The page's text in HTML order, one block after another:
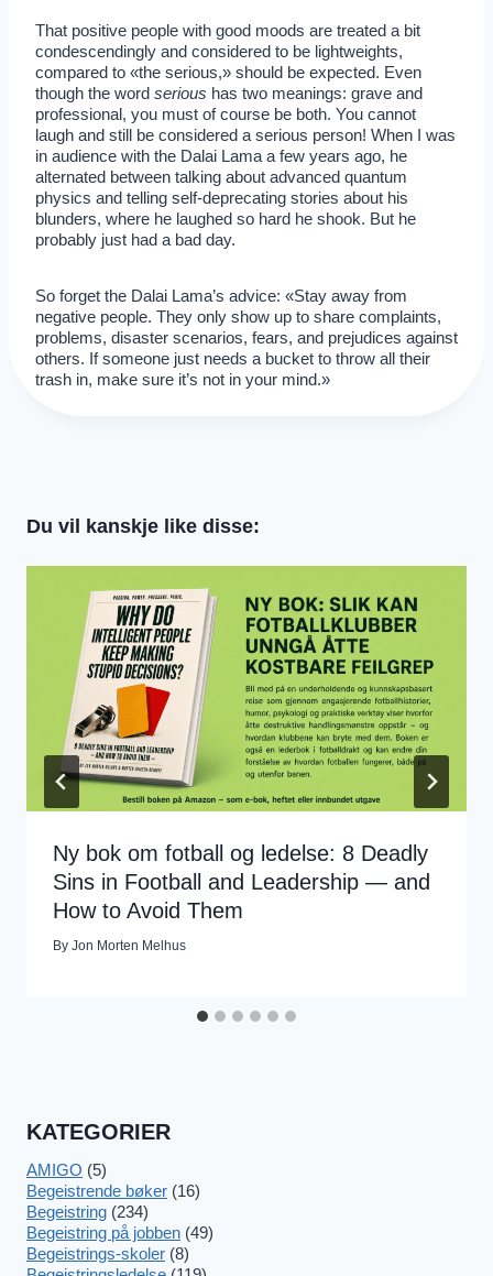
That positive people with good moods are treated a bit
condescendingly and considered to be lightweights,
compared to «the serious,» should be expected. Even
though the word serious has two meanings: grave and
professional, you must of course be both. You cannot
laugh and still be considered a serious person! When I was
in audience with the Dalai Lama a few years ago, he
alternated between talking about advanced quantum
physics and telling self-deprecating stories about his
blunders, where he laughed so hard he shook. But he
probably just had a bad day.
So forget the Dalai Lama’s advice: «Stay away from
negative people. They only show up to share complaints,
problems, disaster scenarios, fears, and prejudices against
others. If someone just needs a bucket to throw all their
trash in, make sure it’s not in your mind.»
Du vil kanskje like disse:
Ny bok om fotball og ledelse: 8 Deadly
Sins in Football and Leadership — and
How to Avoid Them
By Jon Morten Melhus
KATEGORIER
AMIGO (5)
Begeistrende bøker (16)
Begeistring (234)
Begeistring på jobben (49)
Begeistrings-skoler (8)